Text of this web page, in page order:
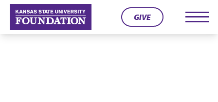
Skip
content
GIVE